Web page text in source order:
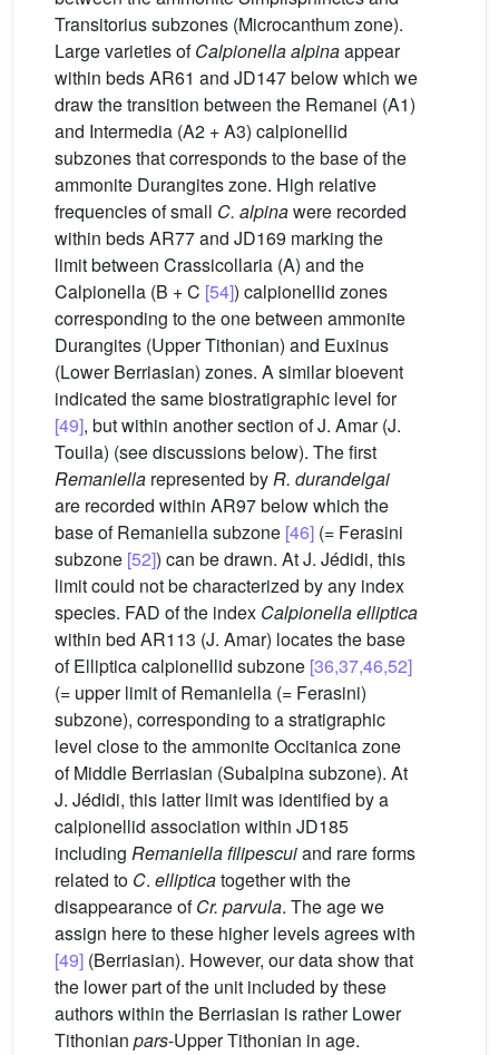
Transitorius subzones (Microcanthum zone).
Large varieties ofCalpionella alpinaappear
within beds AR61 and JD147 below which we
draw the transition between the Remanei (A1)
and Intermedia (A2 + A3) calpionellid
subzones that corresponds to the base of the
ammonite Durangites zone. High relative
frequencies of small C. alpinawere recorded
within beds AR77 and JD169 marking the
limit between Crassicollaria (A) and the
Calpionella (B + C [54]) calpionellid zones
corresponding to the one between ammonite
Durangites (Upper Tithonian) and Euxinus
(Lower Berriasian) zones. A similar bioevent
indicated the same biostratigraphic level for
[49], but within another section of J. Amar (J.
Touila) (see discussions below). The first
Remaniella represented byR. durandelgai
are recorded within AR97 below which the
base of Remaniella subzone [46] (= Ferasini
subzone [52]) can be drawn. At J. Jédidi, this
limit could not be characterized by any index
species. FAD of the index Calpionella elliptica
within bed AR113 (J. Amar) locates the base
of Elliptica calpionellid subzone [36,37,46,52]
(= upper limit of Remaniella (= Ferasini)
subzone), corresponding to a stratigraphic
level close to the ammonite Occitanica zone
of Middle Berriasian (Subalpina subzone). At
J. Jédidi, this latter limit was identified by a
calpionellid association within JD185
including Remaniella filipescuiand rare forms
related to C. ellipticatogether with the
disappearance ofCr. parvula. The age we
assign here to these higher levels agrees with
[49] (Berriasian). However, our data show that
the lower part of the unit included by these
authors within the Berriasian is rather Lower
Tithonian pars-Upper Tithonian in age.